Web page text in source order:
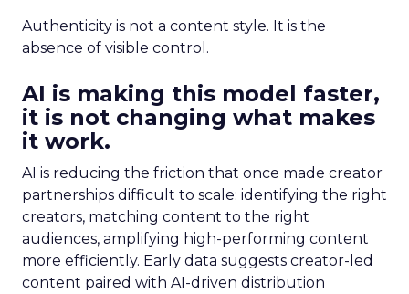
Authenticity is not a content style. It is the
absence of visible control.
AI is making this model faster,
it is not changing what makes
it work.
AI is reducing the friction that once made creator
partnerships difficult to scale: identifying the right
creators, matching content to the right
audiences, amplifying high-performing content
more efficiently. Early data suggests creator-led
content paired with AI-driven distribution